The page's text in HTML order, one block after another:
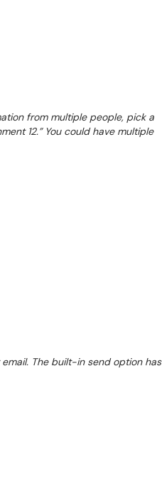
from multiple people, pick a
12.” You could have multiple
The built-in send option has